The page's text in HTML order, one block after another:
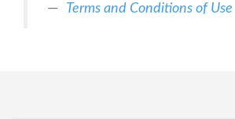
Terms and Conditions of Use